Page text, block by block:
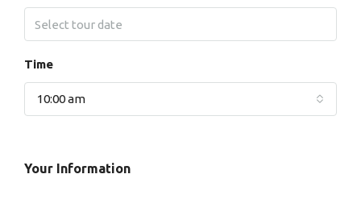
Time
10:00 am
Your Information